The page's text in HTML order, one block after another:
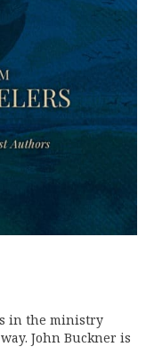
in the ministry
John Buckner is